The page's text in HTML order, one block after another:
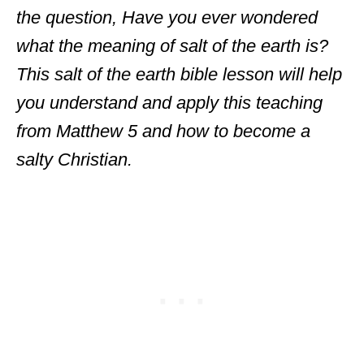
the question, Have you ever wondered
what the meaning of salt of the earth is?
This salt of the earth bible lesson will help
you understand and apply this teaching
from Matthew 5 and how to become a
salty Christian.